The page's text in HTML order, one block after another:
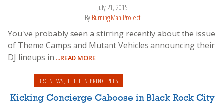
July 21, 2015
By Burning Man Project
You've probably seen a stirring recently about the issue
of Theme Camps and Mutant Vehicles announcing their
DJ lineups in ...READ MORE
BRC NEWS, THE TEN PRINCIPLES
Kicking Concierge Caboose in Black Rock City